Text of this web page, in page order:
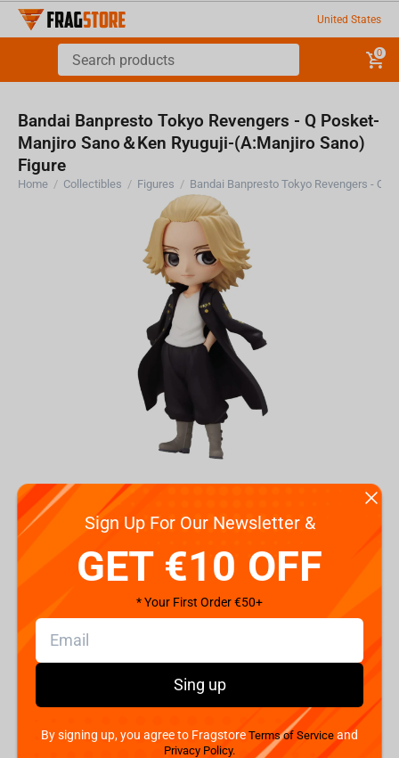
United States
0
Bandai Banpresto Tokyo Revengers - Q Posket-
Manjiro Sano＆Ken Ryuguji-(A:Manjiro Sano)
Figure
Home / Collectibles / Figures /
BP19245P
Currently unavailable
Currently unavailable
Hurry! Only 2 pcs left
Sign Up For Our Newsletter &
GET €10 OFF
* Your First Order €50+
Sing up
By signing up, you agree to FragstoreTerms of Service and
Privacy Policy.